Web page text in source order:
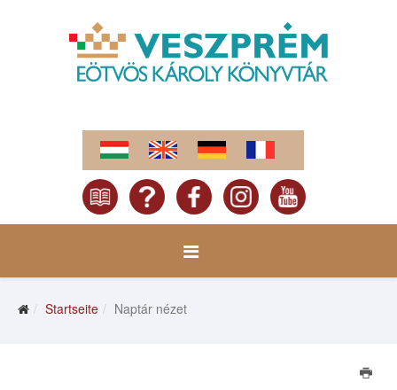
Startseite Naptár nézet